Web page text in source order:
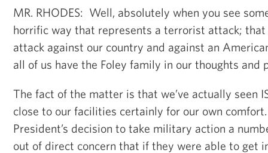
MR. RHODES: Well, absolutely when you see
horrific way that represents a terrorist attack;
attack against our country and against an
all of us have the Foley family in our thoughts and
The fact of the matter is that we’ve actually seen
close to our facilities certainly for our own
President’s decision to take military action a
out of direct concern that if they were able to get